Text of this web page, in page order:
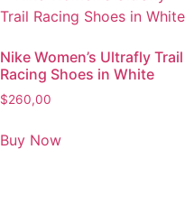
Nike Women’s Ultrafly Trail
Racing Shoes in White
$260,00
Buy Now